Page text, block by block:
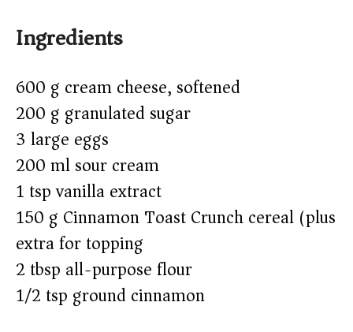
V
i
e
o
Ingredients
600 g cream cheese, softened
200 g granulated sugar
3 large eggs
200 ml sour cream
1 tsp vanilla extract
150 g Cinnamon Toast Crunch cereal (plus
extra for topping)
2 tbsp all-purpose flour
1/2 tsp ground cinnamon